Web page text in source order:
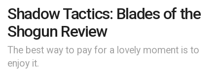
Shadow Tactics: Blades of the
Shogun Review
The best way to pay for a lovely moment is to
enjoy it.